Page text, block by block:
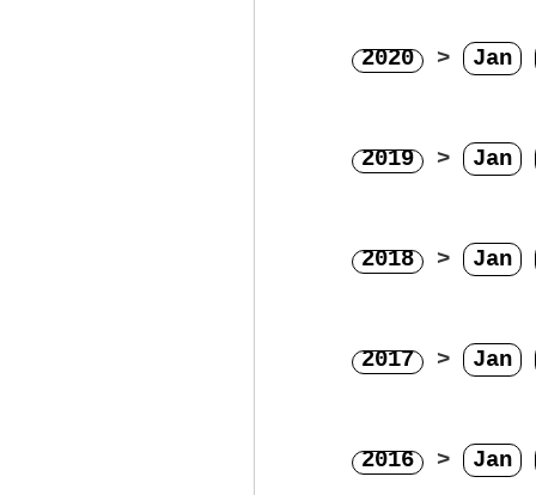
2020 > Jan
2019 > Jan
2018 > Jan
2017 > Jan
2016 > Jan